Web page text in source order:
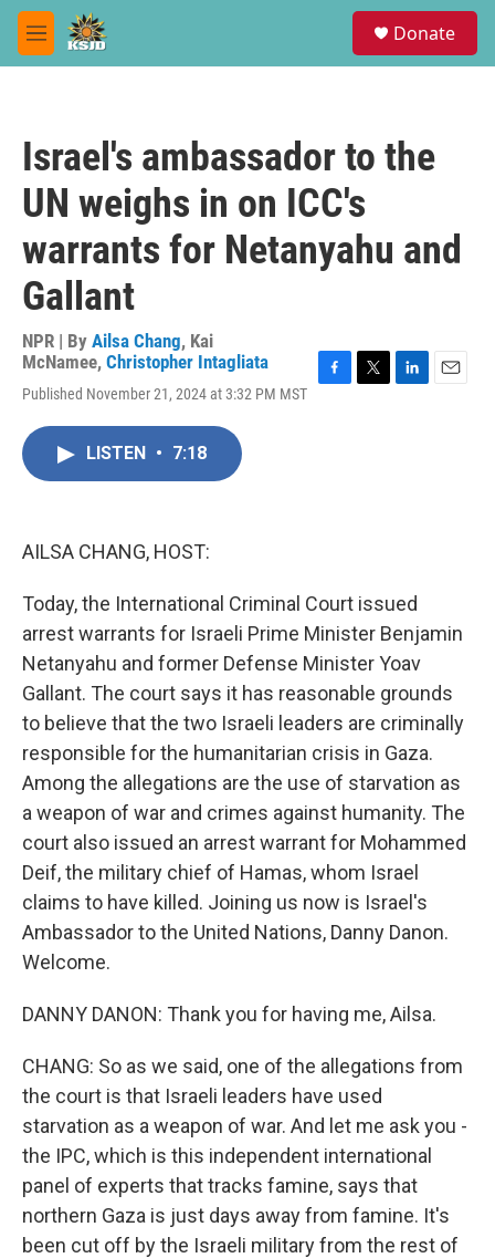
Skip to main content
M
e
Donate
Israel's ambassador to the
UN weighs in on ICC's
warrants for Netanyahu and
Gallant
NPR | By Ailsa Chang, Kai
McNamee, Christopher Intagliata
Published November 21, 2024 at 3:32 PM MST
LISTEN • 7:18
AILSA CHANG, HOST:
Today, the International Criminal Court issued
arrest warrants for Israeli Prime Minister Benjamin
Netanyahu and former Defense Minister Yoav
Gallant. The court says it has reasonable grounds
to believe that the two Israeli leaders are criminally
responsible for the humanitarian crisis in Gaza.
Among the allegations are the use of starvation as
a weapon of war and crimes against humanity. The
court also issued an arrest warrant for Mohammed
Deif, the military chief of Hamas, whom Israel
claims to have killed. Joining us now is Israel's
Ambassador to the United Nations, Danny Danon.
Welcome.
DANNY DANON: Thank you for having me, Ailsa.
CHANG: So as we said, one of the allegations from
the court is that Israeli leaders have used
starvation as a weapon of war. And let me ask you -
the IPC, which is this independent international
panel of experts that tracks famine, says that
northern Gaza is just days away from famine. It's
been cut off by the Israeli military from the rest of